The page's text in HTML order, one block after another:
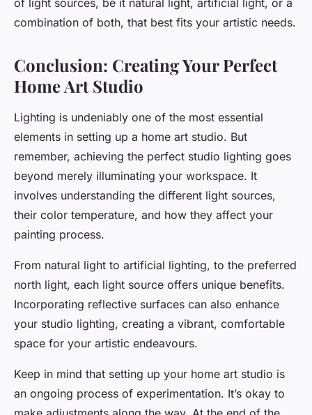
of light sources, be it natural light, artificial light, or a
combination of both, that best fits your artistic needs.
Conclusion: Creating Your Perfect
Home Art Studio
Lighting is undeniably one of the most essential
elements in setting up a home art studio. But
remember, achieving the perfect studio lighting goes
beyond merely illuminating your workspace. It
involves understanding the different light sources,
their color temperature, and how they affect your
painting process.
From natural light to artificial lighting, to the preferred
north light, each light source offers unique benefits.
Incorporating reflective surfaces can also enhance
your studio lighting, creating a vibrant, comfortable
space for your artistic endeavours.
Keep in mind that setting up your home art studio is
an ongoing process of experimentation. It’s okay to